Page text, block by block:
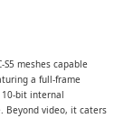
meshes capable
a full-frame
10-bit internal
Beyond video, it caters